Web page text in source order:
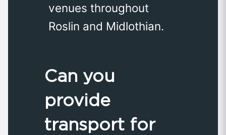
venues throughout
Roslin and Midlothian.
Can you
provide
transport for